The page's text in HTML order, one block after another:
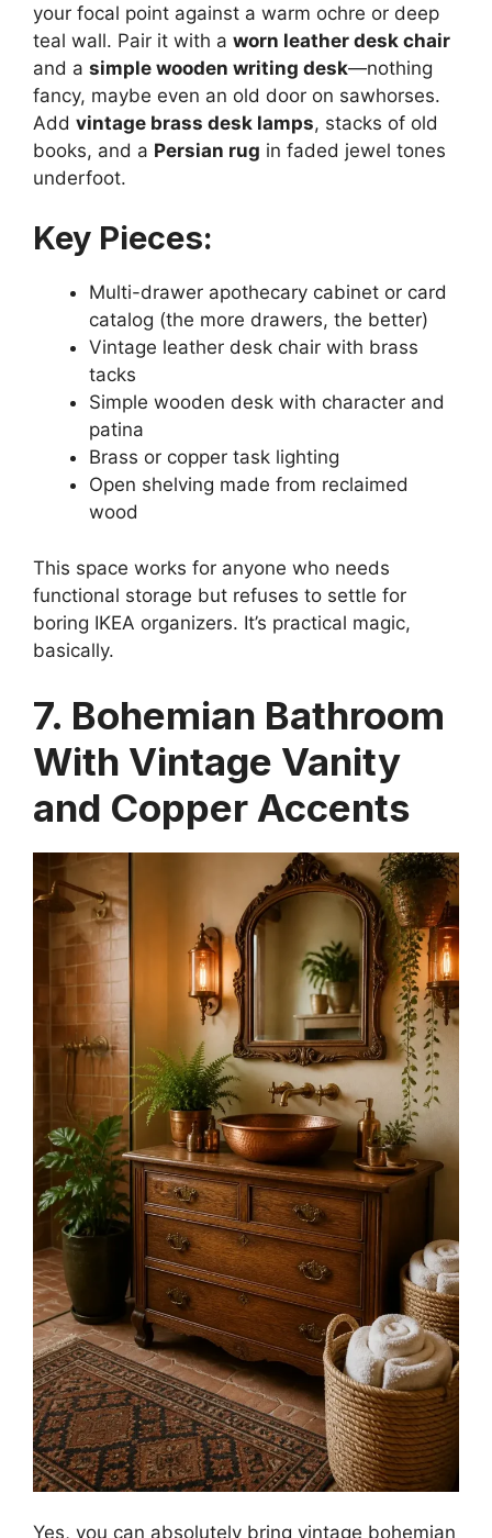
your focal point against a warm ochre or deep
teal wall. Pair it with a worn leather desk chair
and a simple wooden writing desk—nothing
fancy, maybe even an old door on sawhorses.
Add vintage brass desk lamps, stacks of old
books, and a Persian rug in faded jewel tones
underfoot.
Key Pieces:
Multi-drawer apothecary cabinet or card
catalog (the more drawers, the better)
Vintage leather desk chair with brass
tacks
Simple wooden desk with character and
patina
Brass or copper task lighting
Open shelving made from reclaimed
wood
This space works for anyone who needs
functional storage but refuses to settle for
boring IKEA organizers. It’s practical magic,
basically.
7. Bohemian Bathroom
With Vintage Vanity
and Copper Accents
Yes, you can absolutely bring vintage bohemian